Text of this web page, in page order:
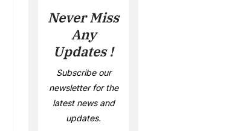
Never Miss
Any
Updates !
Subscribe our
newsletter for the
latest news and
updates.